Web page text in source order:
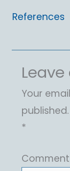
References
Leave
Your
published.
*
Comment